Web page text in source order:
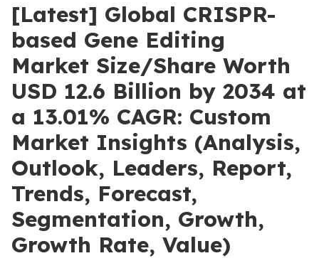
[Latest] Global CRISPR-
based Gene Editing
Market Size/Share Worth
USD 12.6 Billion by 2034 at
a 13.01% CAGR: Custom
Market Insights (Analysis,
Outlook, Leaders, Report,
Trends, Forecast,
Segmentation, Growth,
Growth Rate, Value)